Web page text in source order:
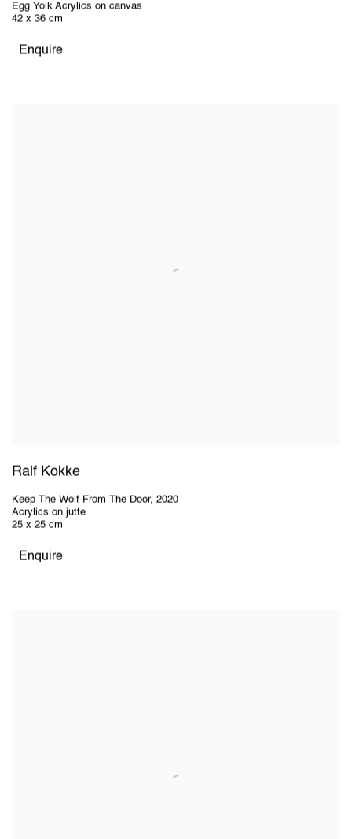
Egg Yolk Acrylics on canvas
42 x 36 cm
Enquire
Ralf Kokke
Keep The Wolf From The Door, 2020
Acrylics on jutte
25 x 25 cm
Enquire